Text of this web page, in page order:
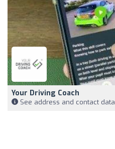
Your Driving Coach
See address and contact data